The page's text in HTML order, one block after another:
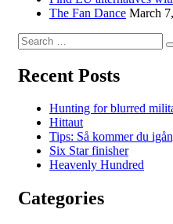
The Fan Dance March
Search
for:
Recent Posts
Hunting for blurred
Hittaut
Tips: Så kommer du
Six Star finisher
Heavenly Hundred
Categories